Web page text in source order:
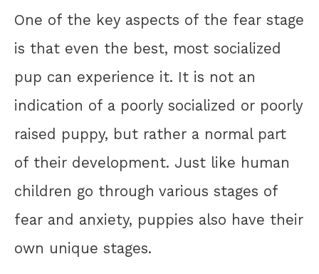
One of the key aspects of the fear stage
is that even the best, most socialized
pup can experience it. It is not an
indication of a poorly socialized or poorly
raised puppy, but rather a normal part
of their development. Just like human
children go through various stages of
fear and anxiety, puppies also have their
own unique stages.